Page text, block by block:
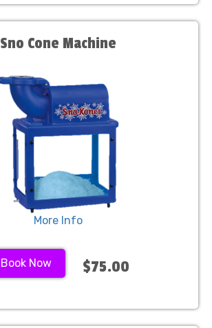
Sno Cone Machine
More Info
Book Now $75.00